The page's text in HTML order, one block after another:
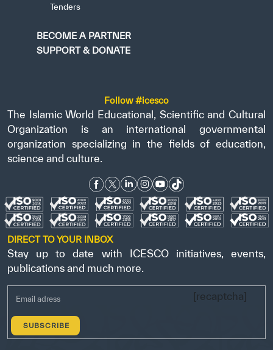
Tenders
BECOME A PARTNER
SUPPORT & DONATE
Follow #icesco
The Islamic World Educational, Scientific and Cultural
Organization is an international governmental
organization specializing in the fields of education,
science and culture.
DIRECT TO YOUR INBOX
Stay up to date with ICESCO initiatives, events,
publications and much more.
[recaptcha]